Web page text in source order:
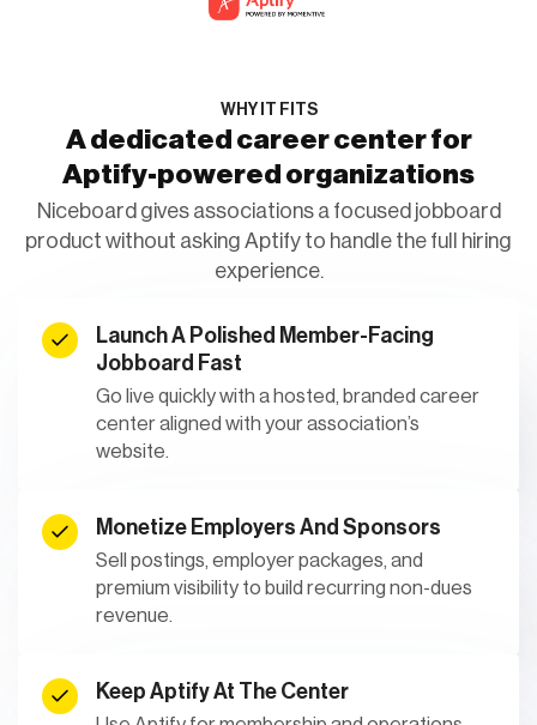
WHY IT FITS
A dedicated career center for
Aptify-powered organizations
Niceboard gives associations a focused jobboard
product without asking Aptify to handle the full hiring
experience.
Launch A Polished Member-Facing
Jobboard Fast
Go live quickly with a hosted, branded career
center aligned with your association’s
website.
Monetize Employers And Sponsors
Sell postings, employer packages, and
premium visibility to build recurring non-dues
revenue.
Keep Aptify At The Center